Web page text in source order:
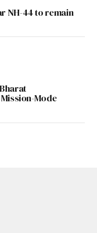
NH-44 to remain
Mode